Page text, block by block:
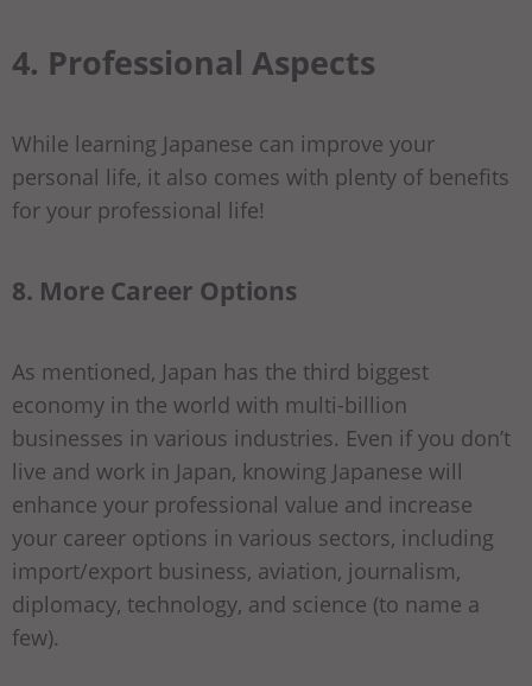
4. Professional Aspects
While learning Japanese can improve your
personal life, it also comes with plenty of benefits
for your professional life!
8. More Career Options
As mentioned, Japan has the third biggest
economy in the world with multi-billion
businesses in various industries. Even if you don’t
live and work in Japan, knowing Japanese will
enhance your professional value and increase
your career options in various sectors, including
import/export business, aviation, journalism,
diplomacy, technology, and science (to name a
few).